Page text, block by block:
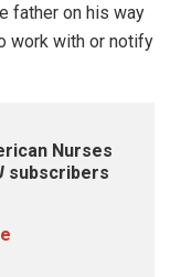
father on his way
work with or notify
Nurses
subscribers